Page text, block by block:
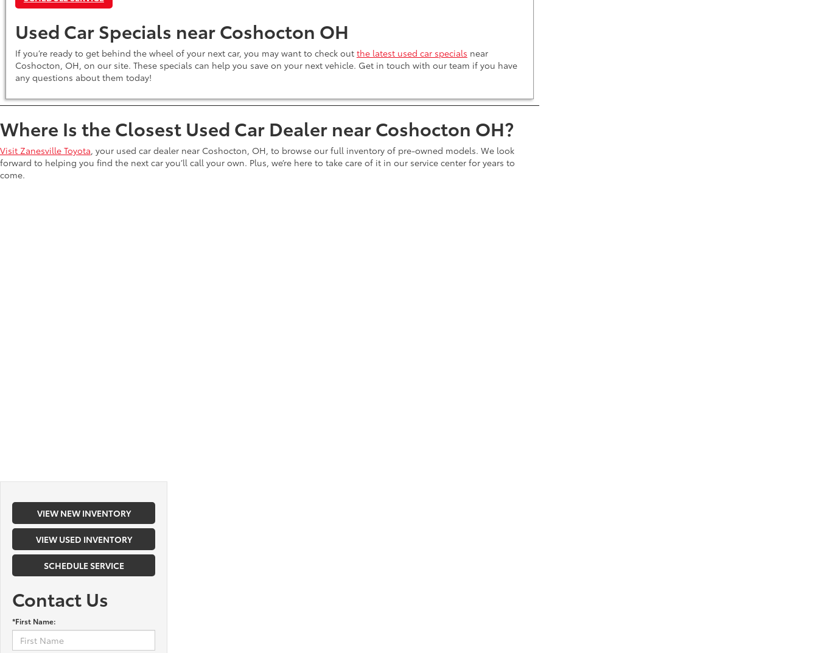
Used Car Specials near Coshocton OH
If you’re ready to get behind the wheel of your next car, you may want to check out the latest used car specials near
Coshocton, OH, on our site. These specials can help you save on your next vehicle. Get in touch with our team if you have
any questions about them today!
Where Is the Closest Used Car Dealer near Coshocton OH?
Visit Zanesville Toyota, your used car dealer near Coshocton, OH, to browse our full inventory of pre-owned models. We look
forward to helping you find the next car you’ll call your own. Plus, we’re here to take care of it in our service center for years to
come.
VIEW NEW INVENTORY
VIEW USED INVENTORY
SCHEDULE SERVICE
Contact Us
*First Name: